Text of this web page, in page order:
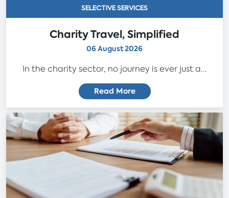
SELECTIVE SERVICES
Charity Travel, Simplified
06 August 2026
In the charity sector, no journey is ever just a...
Read More